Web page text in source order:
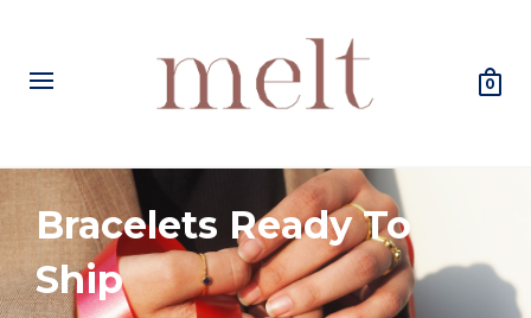
0
Bracelets Ready To
Ship